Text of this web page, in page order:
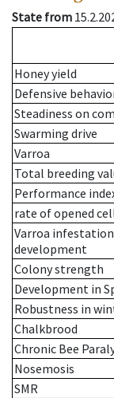
State from
Honey yield
Defensive
Steadiness on
Swarming drive
Varroa
Total breeding
Performance
rate of opened
Varroa infestation
development
Colony strength
Development in
Robustness in
Chalkbrood
Chronic Bee
Nosemosis
SMR